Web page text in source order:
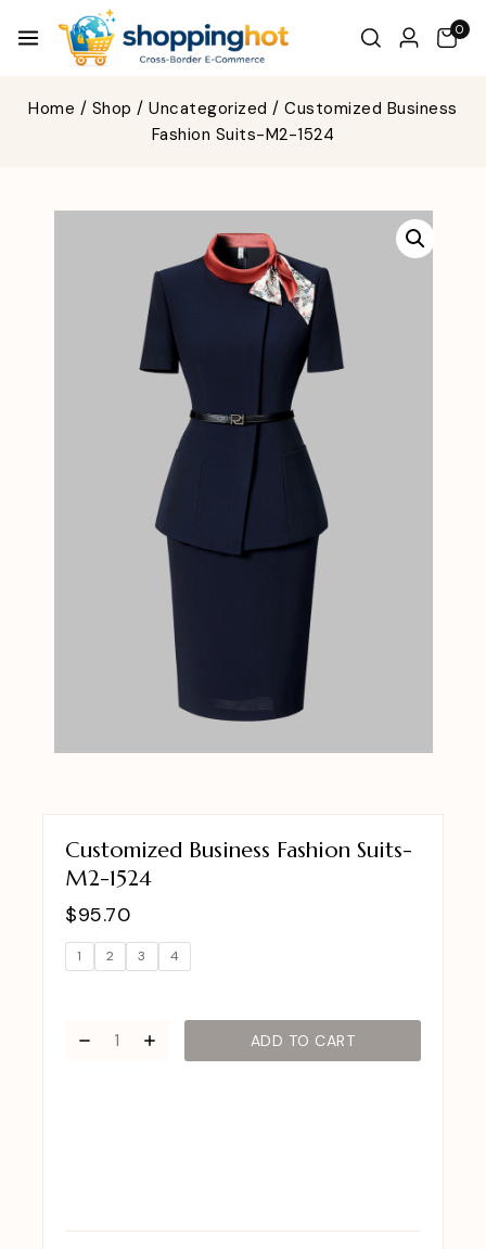
0
Home / Shop / Uncategorized / Customized Business
Fashion Suits-M2-1524
Customized Business Fashion Suits-
M2-1524
$95.70
1 2 3 4
ADD TO CART